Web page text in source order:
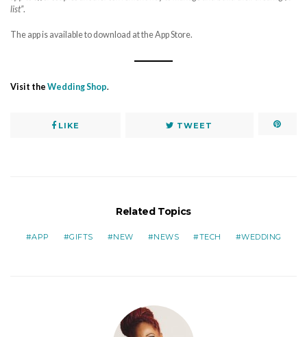
list”.
The app is available to download at the App Store.
Visit the Wedding Shop.
LIKE TWEET
Related Topics
APP GIFTS NEW NEWS TECH WEDDING